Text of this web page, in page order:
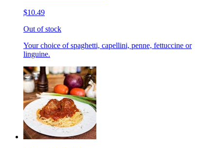
$10.49
Out of stock
Your choice of spaghetti, capellini, penne, fettuccine or
linguine.